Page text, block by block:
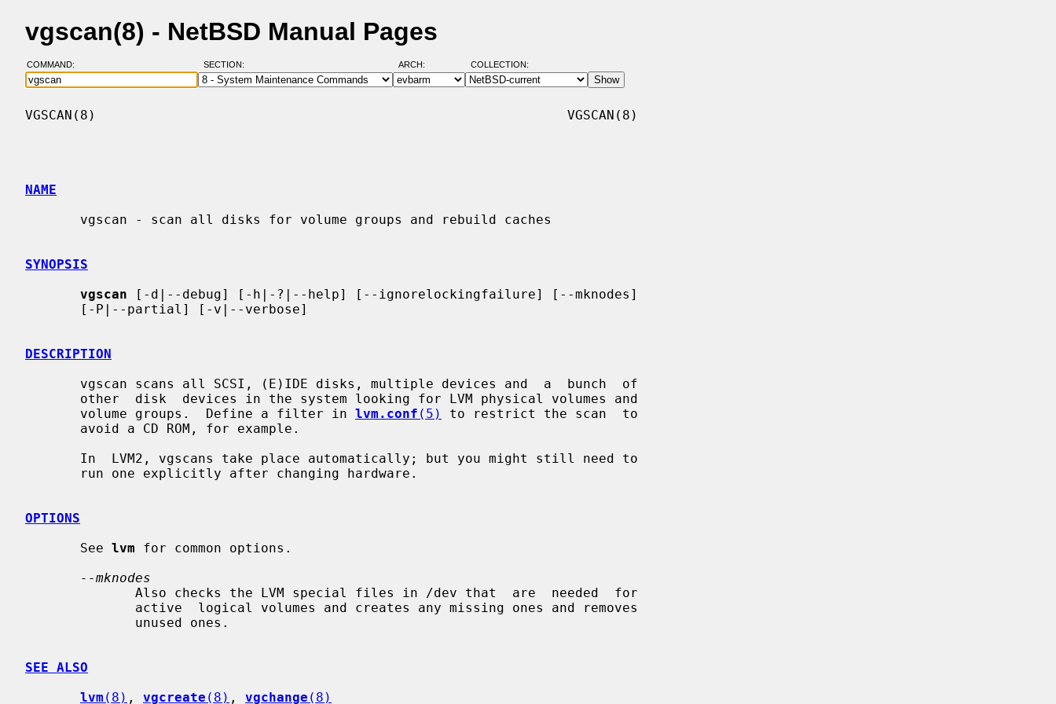
vgscan(8) - NetBSD Manual Pages
COMMAND: SECTION: ARCH: COLLECTION:
VGSCAN(8)                                                            VGSCAN(8)
NAME
SYNOPSIS
vgscan [-d|--debug] [-h|-?|--help] [--ignorelockingfailure] [--mknodes]
DESCRIPTION
       volume groups.  Define a filter in
lvm.conf (5)
to restrict the scan  to
OPTIONS
       See
lvm for common options.
--mknodes
SEE ALSO
lvm (8) , vgcreate (8) , vgchange (8)